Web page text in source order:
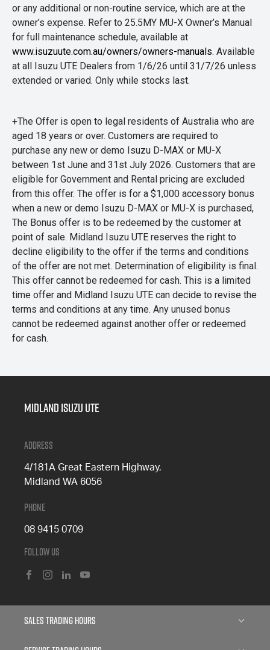
or any additional or non-routine service, which are at the
owner’s expense. Refer to 25.5MY MU-X Owner’s Manual
for full maintenance schedule, available at
www.isuzuute.com.au/owners/owners-manuals. Available
at all Isuzu UTE Dealers from 1/6/26 until 31/7/26 unless
extended or varied. Only while stocks last.
+The Offer is open to legal residents of Australia who are
aged 18 years or over. Customers are required to
purchase any new or demo Isuzu D-MAX or MU-X
between 1st June and 31st July 2026. Customers that are
eligible for Government and Rental pricing are excluded
from this offer. The offer is for a $1,000 accessory bonus
when a new or demo Isuzu D-MAX or MU-X is purchased,
The Bonus offer is to be redeemed by the customer at
point of sale. Midland Isuzu UTE reserves the right to
decline eligibility to the offer if the terms and conditions
of the offer are not met. Determination of eligibility is final.
This offer cannot be redeemed for cash. This is a limited
time offer and Midland Isuzu UTE can decide to revise the
terms and conditions at any time. Any unused bonus
cannot be redeemed against another offer or redeemed
for cash.
Midland Isuzu Ute
Address
4/181A Great Eastern Highway,
Midland WA 6056
Phone
08 9415 0709
Follow Us
Sales Trading Hours